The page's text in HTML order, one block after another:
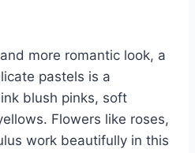
more romantic look, a
pastels is a
blush pinks, soft
Flowers like roses,
work beautifully in this